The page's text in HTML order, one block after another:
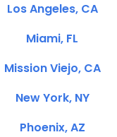
Los Angeles, CA
Miami, FL
Mission Viejo, CA
New York, NY
Phoenix, AZ